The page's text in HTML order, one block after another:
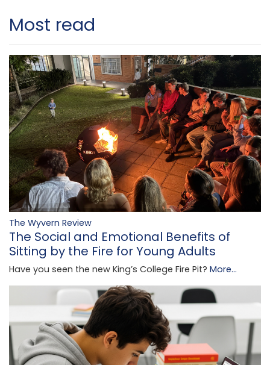
Most read
The Wyvern Review
The Social and Emotional Benefits of
Sitting by the Fire for Young Adults
Have you seen the new King’s College Fire Pit? More...